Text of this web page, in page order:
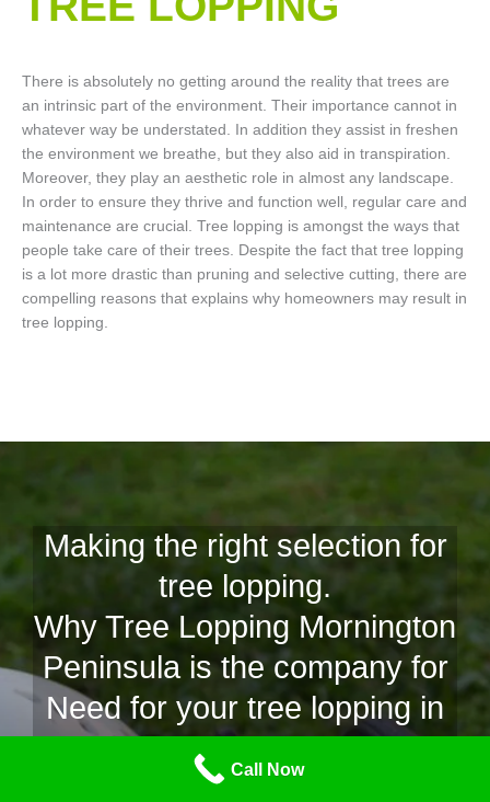
There is absolutely no getting around the reality that trees are
an intrinsic part of the environment. Their importance cannot in
whatever way be understated. In addition they assist in freshen
the environment we breathe, but they also aid in transpiration.
Moreover, they play an aesthetic role in almost any landscape.
In order to ensure they thrive and function well, regular care and
maintenance are crucial. Tree lopping is amongst the ways that
people take care of their trees. Despite the fact that tree lopping
is a lot more drastic than pruning and selective cutting, there are
compelling reasons that explains why homeowners may result in
tree lopping.
Making the right selection for
tree lopping.
Why Tree Lopping Mornington
Peninsula is the company for
Need for your tree lopping in
Elsternwick.
Call Now